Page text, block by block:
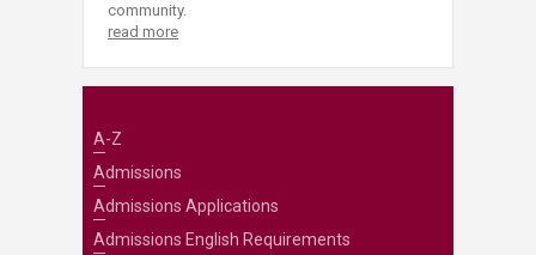
community.
read more
A-Z
Admissions
Admissions Applications
Admissions English Requirements